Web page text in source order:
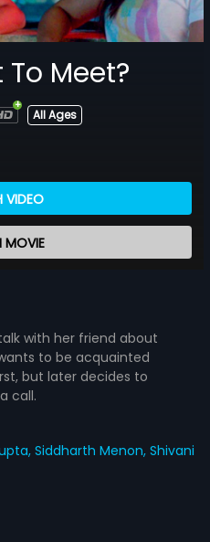
Meet?
All Ages
VIDEO
MOVIE
with her friend about
to be acquainted
but later decides to
call.
Siddharth Menon,Shivani